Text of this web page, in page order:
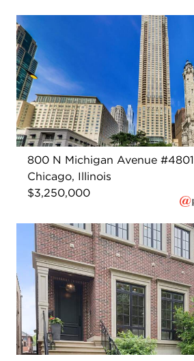
800 N Michigan Avenue #4801
Chicago, Illinois
$3,250,000